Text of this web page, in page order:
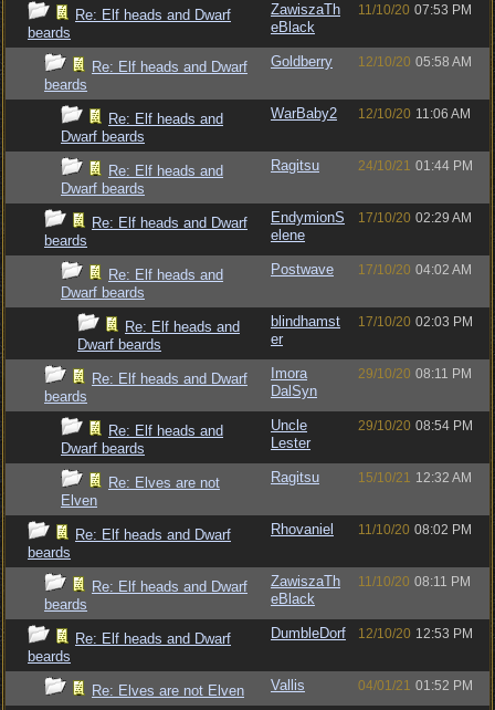
Re: Elf heads and Dwarf
beards
ZawiszaTh
eBlack
11/10/20 07:53 PM
Re: Elf heads and Dwarf
beards
Goldberry 12/10/20 05:58 AM
Re: Elf heads and
Dwarf beards
WarBaby2 12/10/20 11:06 AM
Re: Elf heads and
Dwarf beards
Ragitsu 24/10/21 01:44 PM
Re: Elf heads and Dwarf
beards
EndymionS
elene
17/10/20 02:29 AM
Re: Elf heads and
Dwarf beards
Postwave 17/10/20 04:02 AM
Re: Elf heads and
Dwarf beards
blindhamst
er
17/10/20 02:03 PM
Re: Elf heads and Dwarf
beards
Imora
DalSyn
29/10/20 08:11 PM
Re: Elf heads and
Dwarf beards
Uncle
Lester
29/10/20 08:54 PM
Re: Elves are not
Elven
Ragitsu 15/10/21 12:32 AM
Re: Elf heads and Dwarf
beards
Rhovaniel 11/10/20 08:02 PM
Re: Elf heads and Dwarf
beards
ZawiszaTh
eBlack
11/10/20 08:11 PM
Re: Elf heads and Dwarf
beards
DumbleDorf 12/10/20 12:53 PM
Re: Elves are not Elven Vallis 04/01/21 01:52 PM